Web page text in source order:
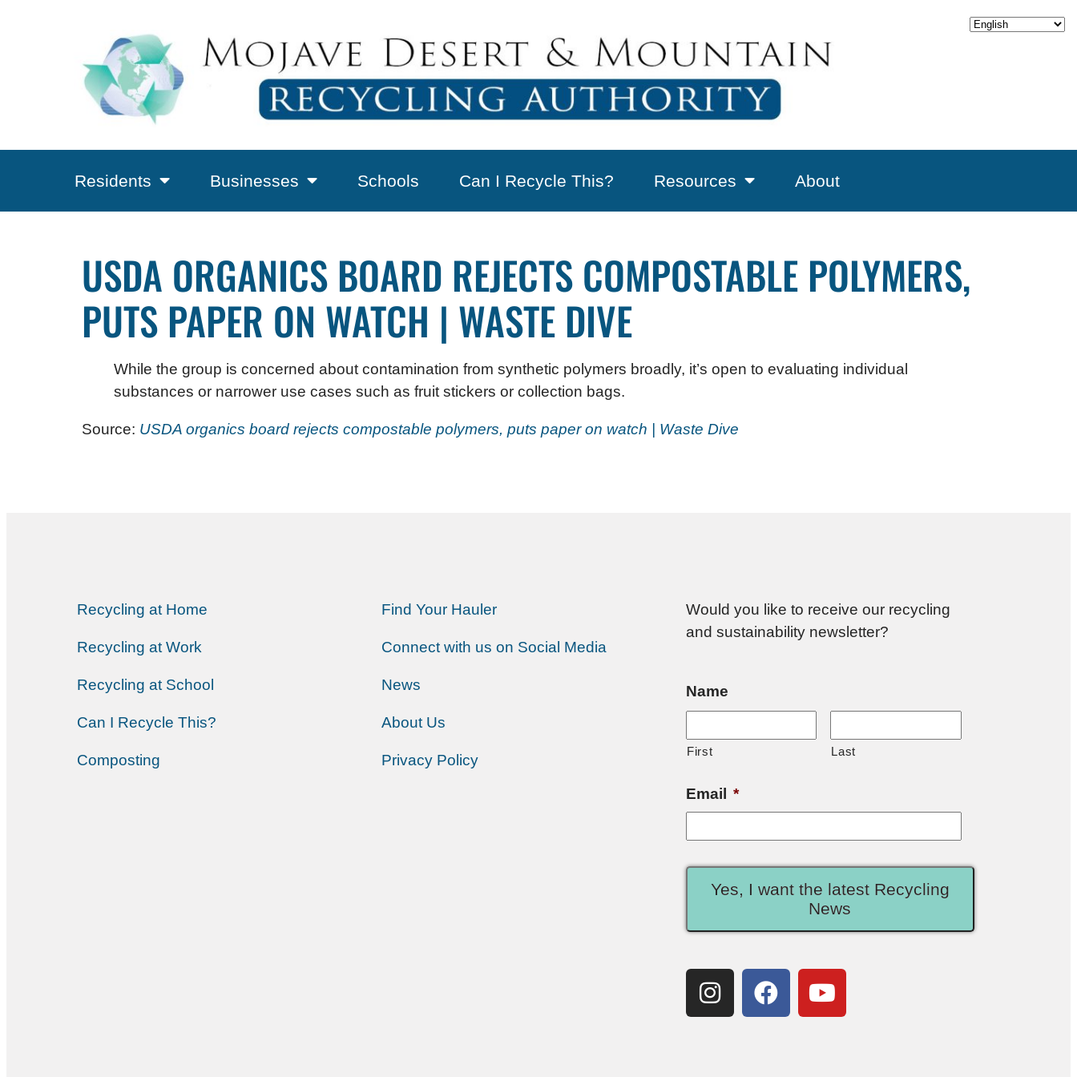
Residents Businesses Schools Can I Recycle This? Resources About
USDA ORGANICS BOARD REJECTS COMPOSTABLE POLYMERS,
PUTS PAPER ON WATCH | WASTE DIVE
While the group is concerned about contamination from synthetic polymers broadly, it’s open to evaluating individual
substances or narrower use cases such as fruit stickers or collection bags.
Source: USDA organics board rejects compostable polymers, puts paper on watch | Waste Dive
Recycling at Home
Recycling at Work
Recycling at School
Can I Recycle This?
Composting
Find Your Hauler
Connect with us on Social Media
News
About Us
Privacy Policy
Would you like to receive our recycling
and sustainability newsletter?
Name
First Last
Email *
Yes, I want the latest Recycling
News